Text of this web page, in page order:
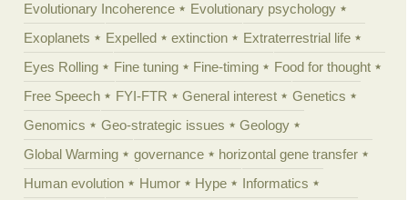
Evolutionary Incoherence
Evolutionary psychology
Exoplanets
Expelled extinction
Extraterrestrial life
Eyes Rolling
Fine tuning Fine-timing
Food for thought
Free Speech
FYI-FTR General interest
Genetics
Genomics
Geo-strategic issues
Geology
Global Warming
governance
horizontal gene transfer
Human evolution
Humor Hype
Informatics